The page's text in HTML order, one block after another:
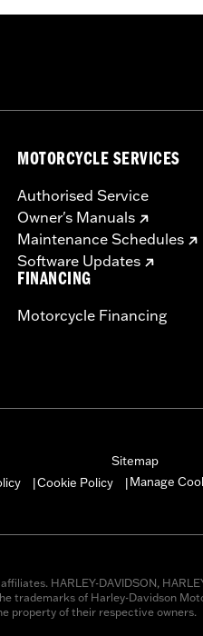
warrantyfor full details
MOTORCYCLE SERVICES
Authorised Service
Owner's Manuals
Maintenance Schedules
Software Updates
FINANCING
Motorcycle Financing
Sitemap
Cookie Policy Manage
HARLEY-DAVIDSON,
trademarks of Harley-Davidson
property of their respective owners.